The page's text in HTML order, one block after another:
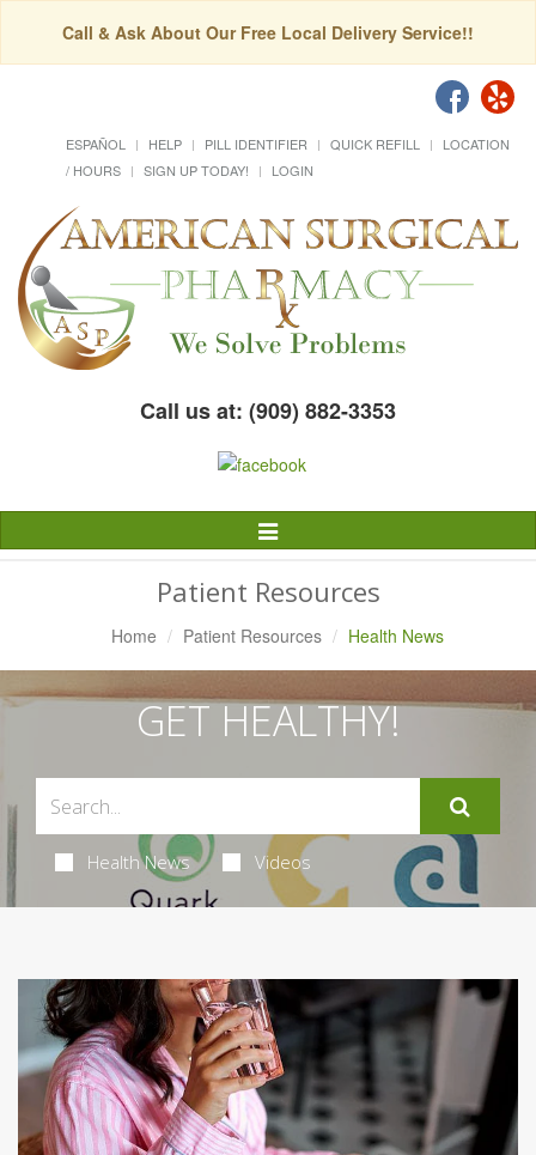
Call & Ask About Our Free Local Delivery Service!!
ESPAÑOL HELP PILL IDENTIFIER QUICK REFILL
LOCATION
/ HOURS
SIGN UP TODAY! LOGIN
Call us at: (909) 882-3353
Toggle
Navigation
Patient Resources
Home Patient Resources Health News
GET HEALTHY!
Health News Videos